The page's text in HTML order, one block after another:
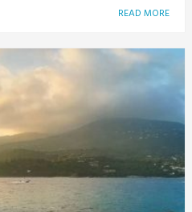
READ MORE